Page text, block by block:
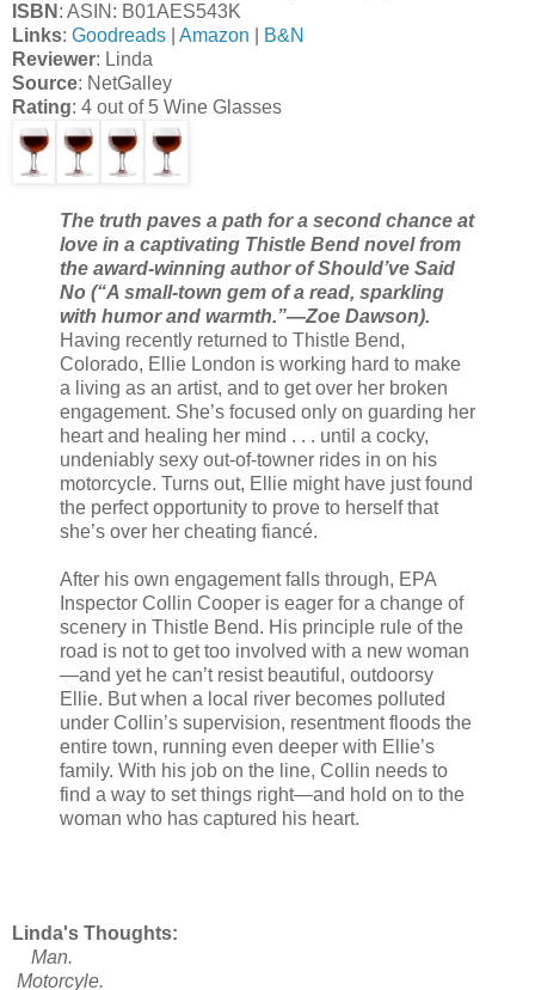
ISBN : ASIN: B01AES543K
Links: Goodreads Amazon
B&N
Reviewer: Linda
Source: NetGalley
Rating: 4 out of 5 Wine Glasses
The truth paves a path for a second chance at
love in a captivating Thistle Bend novel from
the award-winning author of Should’ve Said
No (“A small-town gem of a read, sparkling
with humor and warmth.”—Zoe Dawson).
Having recently returned to Thistle Bend,
Colorado, Ellie London is working hard to make
a living as an artist, and to get over her broken
engagement. She’s focused only on guarding her
heart and healing her mind . . . until a cocky,
undeniably sexy out-of-towner rides in on his
motorcycle. Turns out, Ellie might have just found
the perfect opportunity to prove to herself that
she’s over her cheating fiancé.
After his own engagement falls through, EPA
Inspector Collin Cooper is eager for a change of
scenery in Thistle Bend. His principle rule of the
road is not to get too involved with a new woman
—and yet he can’t resist beautiful, outdoorsy
Ellie. But when a local river becomes polluted
under Collin’s supervision, resentment floods the
entire town, running even deeper with Ellie’s
family. With his job on the line, Collin needs to
find a way to set things right—and hold on to the
woman who has captured his heart.
Linda's Thoughts:
Man.
Motorcyle.